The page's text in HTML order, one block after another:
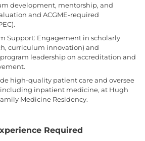
development, mentorship, and
and ACGME-required
Support: Engagement in scholarly
curriculum innovation) and
leadership on accreditation and
high-quality patient care and oversee
inpatient medicine, at Hugh
Medicine Residency.
Required